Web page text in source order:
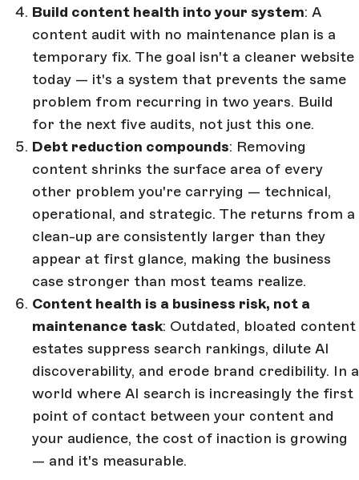
Build content health into your system: A
content audit with no maintenance plan is a
temporary fix. The goal isn't a cleaner website
today — it's a system that prevents the same
problem from recurring in two years. Build
for the next five audits, not just this one.
Debt reduction compounds: Removing
content shrinks the surface area of every
other problem you're carrying — technical,
operational, and strategic. The returns from a
clean-up are consistently larger than they
appear at first glance, making the business
case stronger than most teams realize.
Content health is a business risk, not a
maintenance task: Outdated, bloated content
estates suppress search rankings, dilute AI
discoverability, and erode brand credibility. In a
world where AI search is increasingly the first
point of contact between your content and
your audience, the cost of inaction is growing
— and it's measurable.